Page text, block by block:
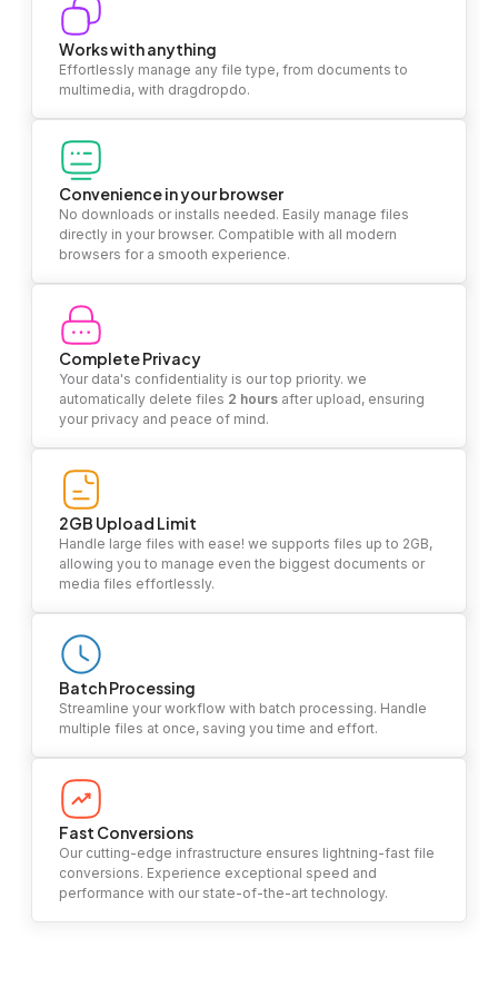
Works with anything
Effortlessly manage any file type, from documents to
multimedia, with dragdropdo.
Convenience in your browser
No downloads or installs needed. Easily manage files
directly in your browser. Compatible with all modern
browsers for a smooth experience.
Complete Privacy
Your data's confidentiality is our top priority. we
automatically delete files 2 hours after upload, ensuring
your privacy and peace of mind.
2GB Upload Limit
Handle large files with ease! we supports files up to 2GB,
allowing you to manage even the biggest documents or
media files effortlessly.
Batch Processing
Streamline your workflow with batch processing. Handle
multiple files at once, saving you time and effort.
Fast Conversions
Our cutting-edge infrastructure ensures lightning-fast file
conversions. Experience exceptional speed and
performance with our state-of-the-art technology.